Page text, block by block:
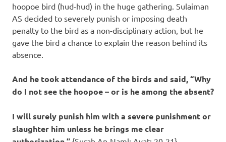
hoopoe bird (hud-hud) in the huge gathering. Sulaiman
AS decided to severely punish or imposing death
penalty to the bird as a non-disciplinary action, but he
gave the bird a chance to explain the reason behind its
absence.
And he took attendance of the birds and said, “Why
do I not see the hoopoe – or is he among the absent?
I will surely punish him with a severe punishment or
slaughter him unless he brings me clear